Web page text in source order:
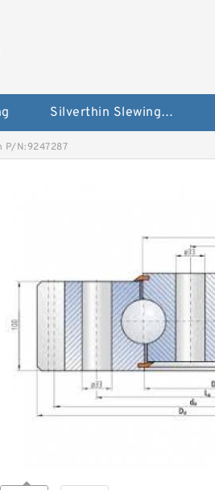
Silverthin Slewing Rings
P/N:9247287